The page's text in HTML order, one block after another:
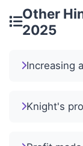
Other
2025
Increasing
Knight's